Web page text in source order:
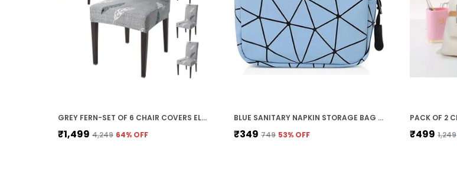
GREY FERN-SET OF 6 CHAIR COVERS ELASTIC CHAIR COVER STRETCH REMOVABLE WASHABLE SHORT DINING CHAIR COVER PROTECTOR SEAT SLIPCOVER, POLYESTER (45D X 45W X 50H CM)
₹1,499 ₹4,249 64% OFF
BLUE SANITARY NAPKIN STORAGE BAG WITH ZIPPER (5.1 X 5.1 X 1.6 IN)
₹349 ₹749 53% OFF ₹499 ₹1,249